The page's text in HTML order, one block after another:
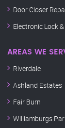
Door Closer
Electronic Lock
AREAS WE
Riverdale
Ashland Estates
Fair Burn
Williamburgs